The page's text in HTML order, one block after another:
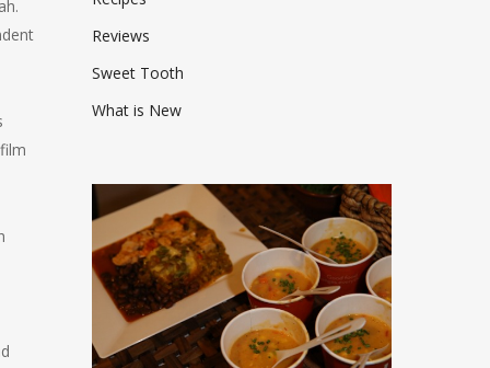
Reviews
Sweet Tooth
What is New